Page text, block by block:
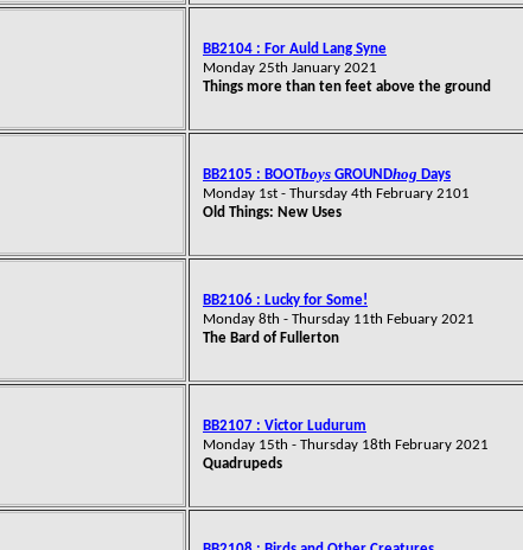
BB2104 : For Auld Lang Syne
Monday 25th January 2021
Things more than ten feet above the ground
BB2105 : BOOTboys GROUNDhog Days
Monday 1st - Thursday 4th February 2101
Old Things: New Uses
BB2106 : Lucky for Some!
Monday 8th - Thursday 11th Febuary 2021
The Bard of Fullerton
BB2107 : Victor Ludurum
Monday 15th - Thursday 18th February 2021
Quadrupeds